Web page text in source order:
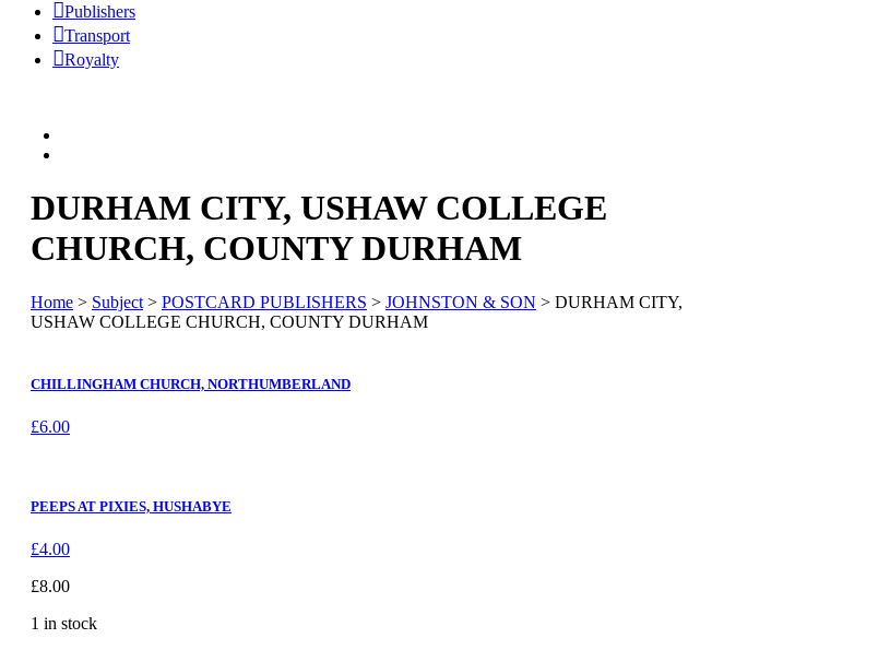
Publishers
Transport
Royalty
DURHAM CITY, USHAW COLLEGE
CHURCH, COUNTY DURHAM
Home > Subject > POSTCARD PUBLISHERS > JOHNSTON & SON > DURHAM CITY,
USHAW COLLEGE CHURCH, COUNTY DURHAM
CHILLINGHAM CHURCH, NORTHUMBERLAND
£6.00
PEEPS AT PIXIES, HUSHABYE
£4.00
£8.00
1 in stock